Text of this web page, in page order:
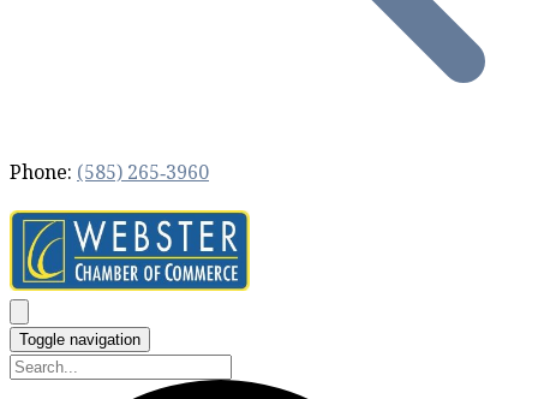
Phone: (585) 265‐3960
Toggle navigation